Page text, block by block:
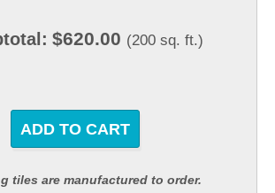
$620.00 (200 sq. ft.)
ADD TO CART
tiles are manufactured to order.